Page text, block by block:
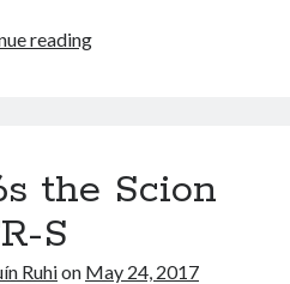
readingToyota,
at
2017
the Scion
S
Ruhion May 24, 2017